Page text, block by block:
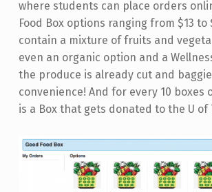
where students can place orders
Food Box options ranging from $13 to
contain a mixture of fruits and
even an organic option and a
the produce is already cut and
convenience! And for every 10 boxes
is a Box that gets donated to the U of